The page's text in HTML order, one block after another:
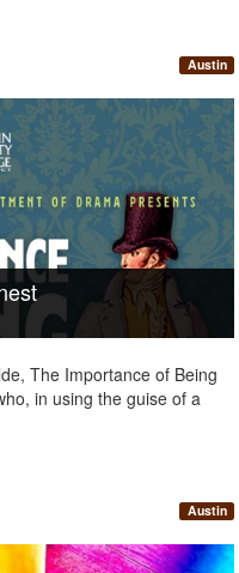
Austin
The Importance of Being
in using the guise of a
Austin